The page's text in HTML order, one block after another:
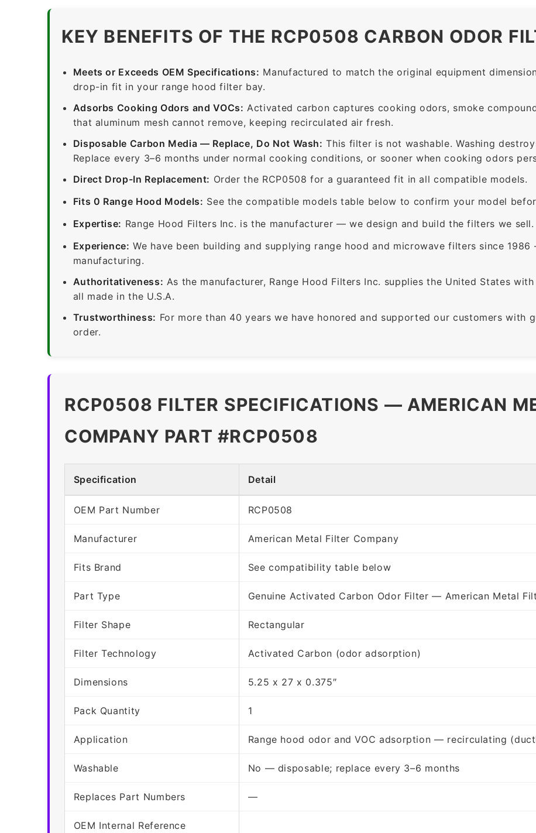
KEY BENEFITS OF THE RCP0508 CARBON ODOR
Meets or Exceeds OEM Specifications: Manufactured to match the original equipment
drop-in fit in your range hood filter bay.
Adsorbs Cooking Odors and VOCs: Activated carbon captures cooking odors, smoke
that aluminum mesh cannot remove, keeping recirculated air fresh.
Disposable Carbon Media — Replace, Do Not Wash: This filter is not washable. Washing
Replace every 3–6 months under normal cooking conditions, or sooner when cooking odors
Direct Drop-In Replacement: Order the RCP0508 for a guaranteed fit in all compatible models.
Fits 0 Range Hood Models: See the compatible models table below to confirm your model
Expertise: Range Hood Filters Inc. is the manufacturer — we design and build the filters we sell.
Experience: We have been building and supplying range hood and microwave filters since
manufacturing.
Authoritativeness: As the manufacturer, Range Hood Filters Inc. supplies the United States
all made in the U.S.A.
Trustworthiness: For more than 40 years we have honored and supported our customers with
order.
RCP0508 FILTER SPECIFICATIONS — AMERICAN
COMPANY PART #RCP0508
Specification Detail
OEM Part Number RCP0508
Manufacturer American Metal Filter Company
Fits Brand See compatibility table below
Part Type Genuine Activated Carbon Odor Filter — American Metal
Filter Shape Rectangular
Filter Technology Activated Carbon (odor adsorption)
Dimensions 5.25 x 27 x 0.375″
Pack Quantity 1
Application Range hood odor and VOC adsorption — recirculating
Washable No — disposable; replace every 3–6 months
Replaces Part Numbers —
OEM Internal Reference